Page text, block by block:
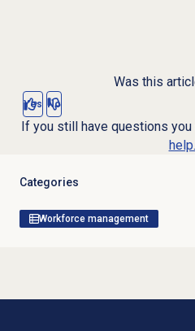
Was this
Yes No
If you still have questions you
help.
Categories
Workforce management